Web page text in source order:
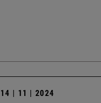
14 | 11 | 2024